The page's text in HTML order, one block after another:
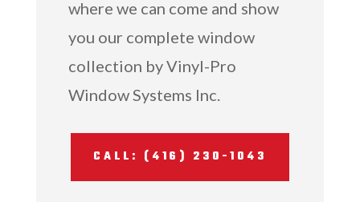
where we can come and show
you our complete window
collection by Vinyl-Pro
Window Systems Inc.
CALL: (416) 230-1043